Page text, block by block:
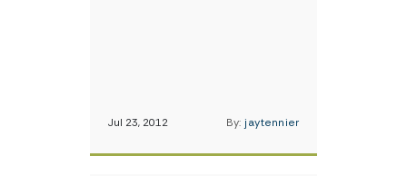
Jul 23, 2012 By: jaytennier